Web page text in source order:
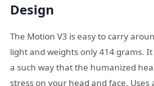
Design
The Motion V3 is easy to carry
light and weights only 414 grams. It
a such way that the humanized
stress on your head and face. Uses